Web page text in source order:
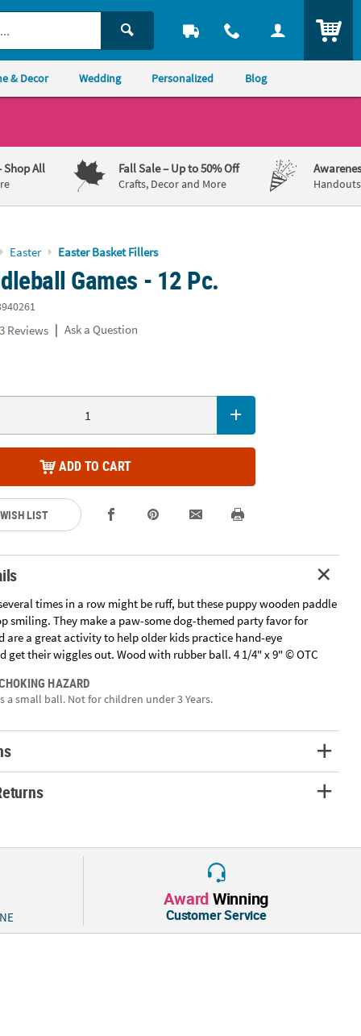
& Decor Wedding Personalized Blog
Shop All Fall Sale– Up to 50% Off
Crafts, Decor and More
Easter Easter Basket Fillers
Games - 12 Pc.
3 Reviews | Ask a Question
ADD TO CART
LIST
times in a row might be ruff, but these puppy wooden paddle
smiling. They make a paw-some dog-themed party favor for
are a great activity to help older kids practice hand-eye
get their wiggles out. Wood with rubber ball. 4 1/4" x 9" © OTC
HAZARD
a small ball. Not for children under 3 Years.
AwardWinning
Customer Service